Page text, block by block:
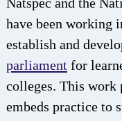
have been working
establish and
parliament for
colleges. This work
embeds practice to